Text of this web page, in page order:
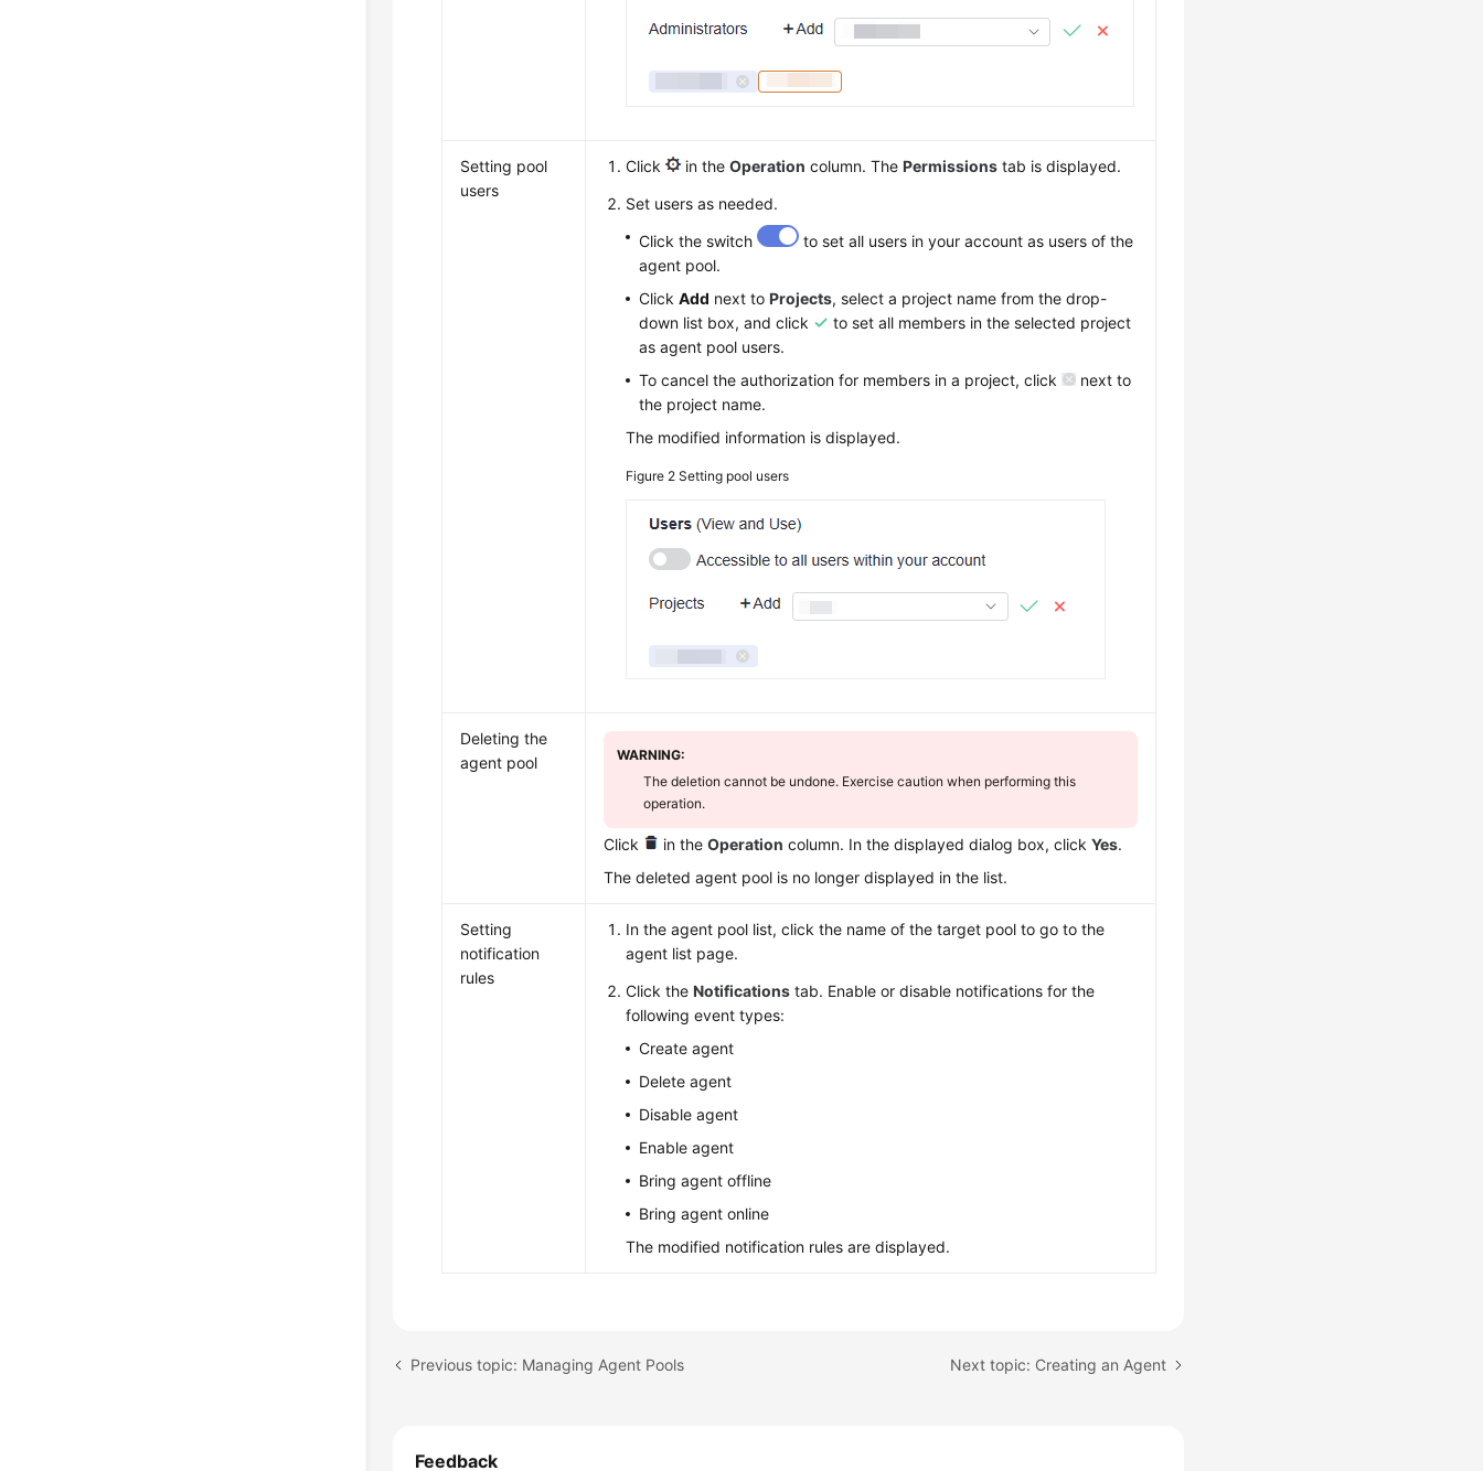
Setting pool
users
Click in theOperation column. ThePermissions tab is displayed.
Set users as needed.
Click the switch
to set all users in your account as users of the
agent pool.
ClickAdd next toProjects, select a project name from the drop-
down list box, and click
to set all members in the selected project
as agent pool users.
To cancel the authorization for members in a project, click
next to
the project name.
The modified information is displayed.
Figure 2Setting pool users
Deleting the
agent pool
WARNING:
The deletion cannot be undone. Exercise caution when performing this
operation.
Click in theOperation column. In the displayed dialog box, clickYes.
The deleted agent pool is no longer displayed in the list.
Setting
notification
rules
In the agent pool list, click the name of the target pool to go to the
agent list page.
Click theNotifications tab. Enable or disable notifications for the
following event types:
Create agent
Delete agent
Disable agent
Enable agent
Bring agent offline
Bring agent online
The modified notification rules are displayed.
Previous topic: Managing Agent Pools Next topic: Creating an Agent
Feedback